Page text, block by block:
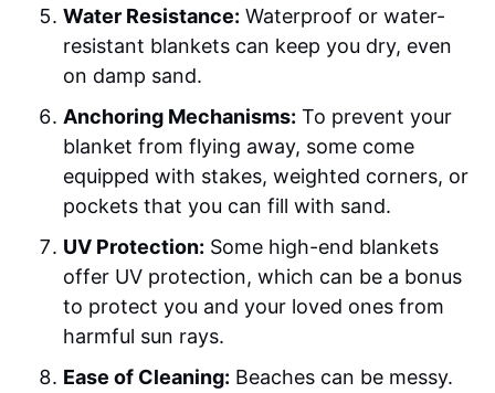
Water Resistance: Waterproof or water-
resistant blankets can keep you dry, even
on damp sand.
Anchoring Mechanisms: To prevent your
blanket from flying away, some come
equipped with stakes, weighted corners, or
pockets that you can fill with sand.
UV Protection: Some high-end blankets
offer UV protection, which can be a bonus
to protect you and your loved ones from
harmful sun rays.
Ease of Cleaning: Beaches can be messy.